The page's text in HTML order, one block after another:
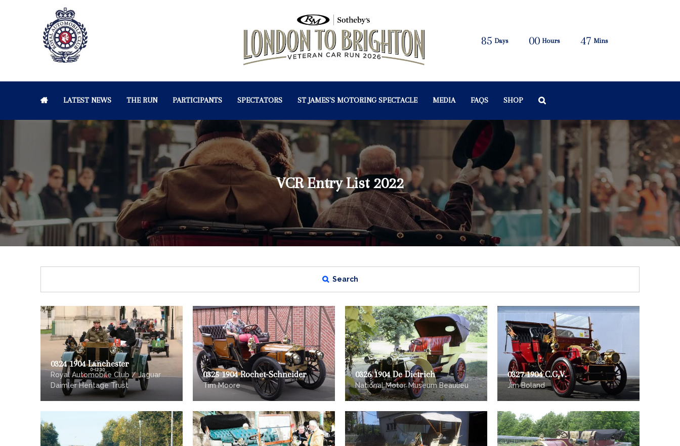
85 Days 00 Hours 47 Mins
LATEST NEWS THE RUN PARTICIPANTS SPECTATORS ST JAMES'S MOTORING SPECTACLE MEDIA FAQS SHOP
VCR Entry List 2022
Search
0324 1904 Lanchester
Royal Automobile Club / Jaguar
Daimler Heritage Trust
0325 1904 Rochet-Schneider
Tim Moore
0326 1904 De Dietrich
National Motor Museum Beaulieu
0327 1904 C.G.V.
Jim Boland